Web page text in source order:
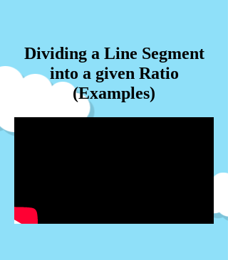
Dividing a Line Segment
into a given Ratio
(Examples)